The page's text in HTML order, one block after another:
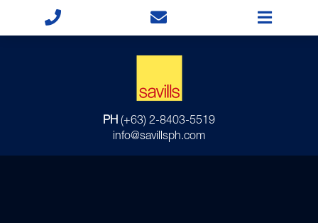
PH (+63) 2-8403-5519
info@savillsph.com